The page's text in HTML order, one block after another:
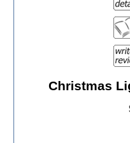
Christmas